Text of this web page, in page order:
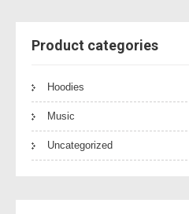
Product categories
Hoodies
Music
Uncategorized